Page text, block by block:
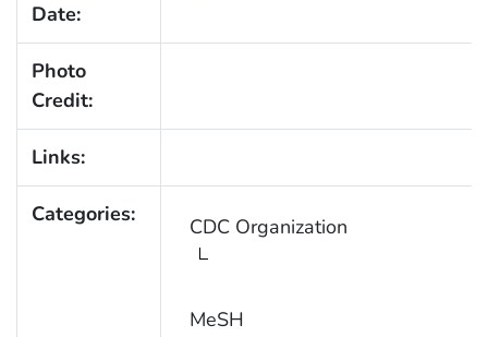
Date:
Photo
Credit:
Links:
Categories: CDC Organization
MeSH